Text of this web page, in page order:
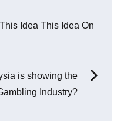
Idea This Idea On
is showing the
Industry?